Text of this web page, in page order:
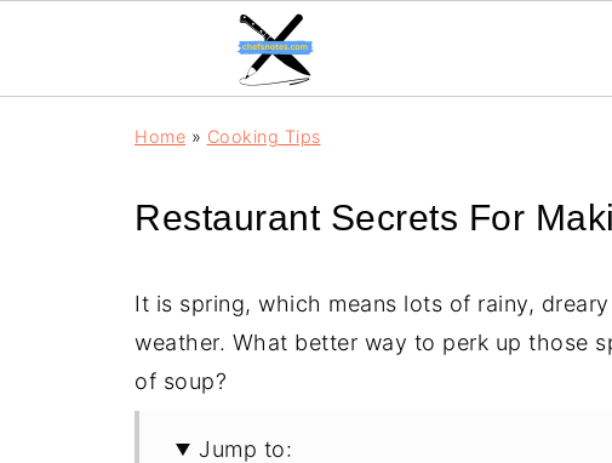
Home » Cooking Tips
Restaurant Secrets For
It is spring, which means lots of rainy,
weather. What better way to perk up those
of soup?
Jump to: